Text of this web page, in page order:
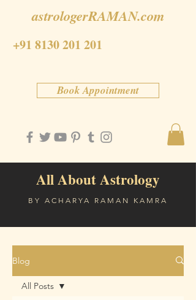
+91 8130 201 201
astrologerRAMAN.com
Book Appointment
All About Astrology
BY ACHARYA RAMAN KAMRA
Blog
All Posts